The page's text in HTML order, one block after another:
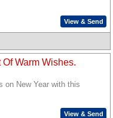
View & Send
Warm Wishes.
on New Year with this
View & Send